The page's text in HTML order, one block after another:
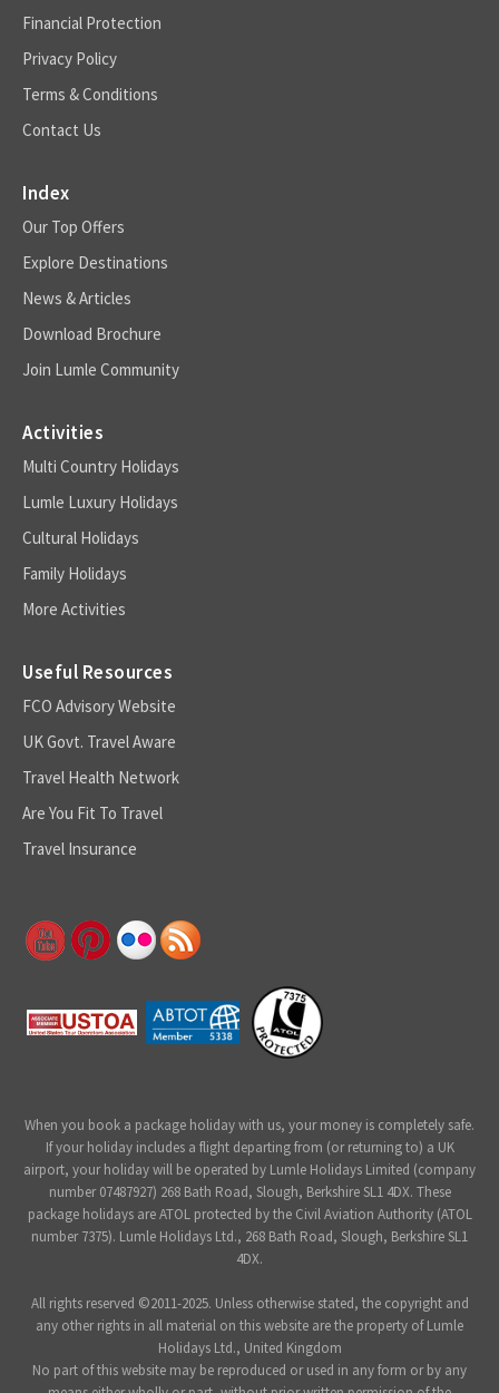
Financial Protection
Privacy Policy
Terms & Conditions
Contact Us
Index
Our Top Offers
Explore Destinations
News & Articles
Download Brochure
Join Lumle Community
Activities
Multi Country Holidays
Lumle Luxury Holidays
Cultural Holidays
Family Holidays
More Activities
Useful Resources
FCO Advisory Website
UK Govt. Travel Aware
Travel Health Network
Are You Fit To Travel
Travel Insurance
When you book a package holiday with us, your money is completely safe.
If your holiday includes a flight departing from (or returning to) a UK
airport, your holiday will be operated by Lumle Holidays Limited (company
number 07487927) 268 Bath Road, Slough, Berkshire SL1 4DX. These
package holidays are ATOL protected by the Civil Aviation Authority (ATOL
number 7375). Lumle Holidays Ltd., 268 Bath Road, Slough, Berkshire SL1
4DX.
All rights reserved ©2011-2025. Unless otherwise stated, the copyright and
any other rights in all material on this website are the property of Lumle
Holidays Ltd., United Kingdom
No part of this website may be reproduced or used in any form or by any